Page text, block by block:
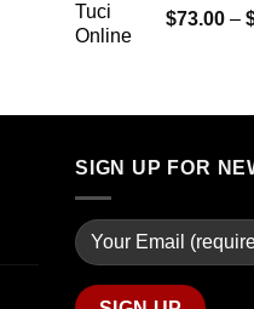
$280.00
$73.00 –
SIGN UP FOR